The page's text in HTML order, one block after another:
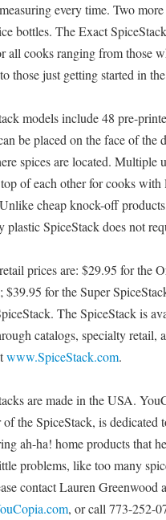
every time. Two
bottles. The Exact
all cooks ranging from those
those just getting started in
models include 48 pre-
be placed on the face of the
spices are located. Multiple
of each other for cooks with
cheap knock-off
plastic SpiceStack does not
prices are: $29.95 for the
$39.95 for the Super
The SpiceStack is
catalogs, specialty retail,
www.SpiceStack.com.
are made in the USA.
the SpiceStack, is dedicated
ah-ha! home products that
problems, like too many
contact Lauren Greenwood
, or call 773-252-